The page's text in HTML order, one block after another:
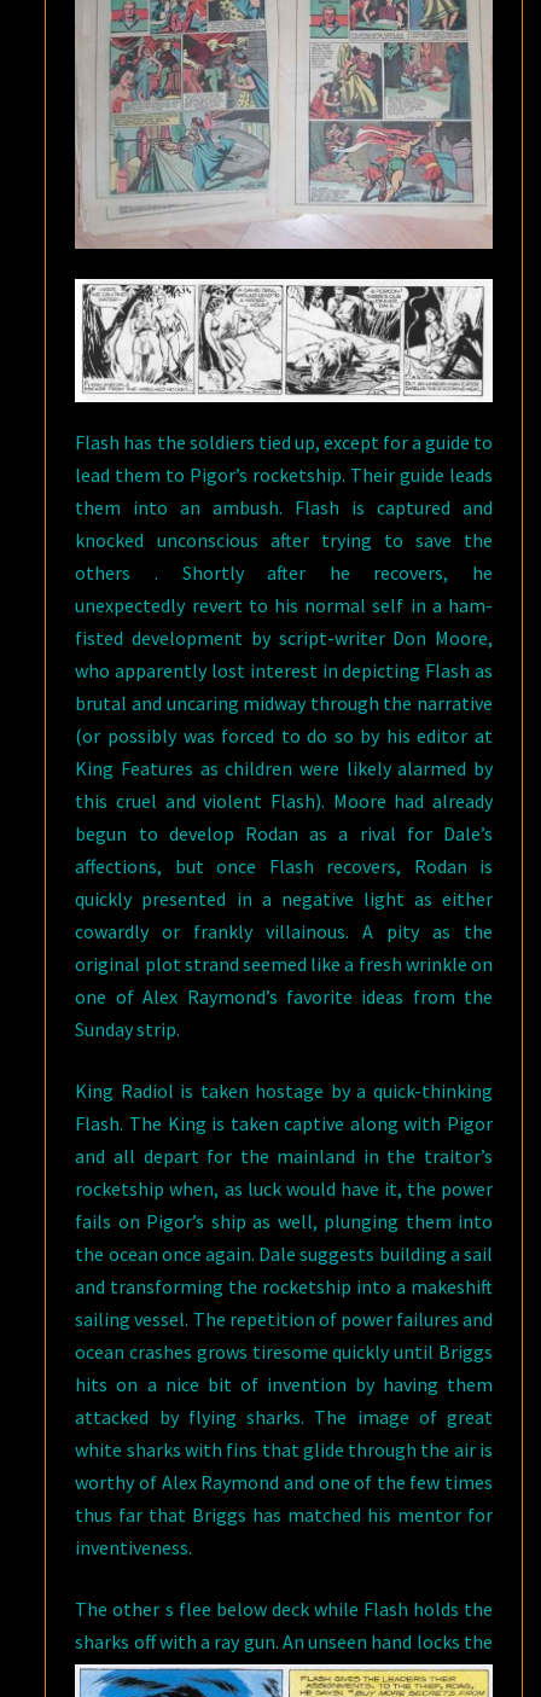
Flash has the soldiers tied up, except for a guide to
lead them to Pigor’s rocketship. Their guide leads
them into an ambush. Flash is captured and
knocked unconscious after trying to save the
others . Shortly after he recovers, he
unexpectedly revert to his normal self in a ham-
fisted development by script-writer Don Moore,
who apparently lost interest in depicting Flash as
brutal and uncaring midway through the narrative
(or possibly was forced to do so by his editor at
King Features as children were likely alarmed by
this cruel and violent Flash). Moore had already
begun to develop Rodan as a rival for Dale’s
affections, but once Flash recovers, Rodan is
quickly presented in a negative light as either
cowardly or frankly villainous. A pity as the
original plot strand seemed like a fresh wrinkle on
one of Alex Raymond’s favorite ideas from the
Sunday strip.
King Radiol is taken hostage by a quick-thinking
Flash. The King is taken captive along with Pigor
and all depart for the mainland in the traitor’s
rocketship when, as luck would have it, the power
fails on Pigor’s ship as well, plunging them into
the ocean once again. Dale suggests building a sail
and transforming the rocketship into a makeshift
sailing vessel. The repetition of power failures and
ocean crashes grows tiresome quickly until Briggs
hits on a nice bit of invention by having them
attacked by flying sharks. The image of great
white sharks with fins that glide through the air is
worthy of Alex Raymond and one of the few times
thus far that Briggs has matched his mentor for
inventiveness.
The other s flee below deck while Flash holds the
sharks off with a ray gun. An unseen hand locks the